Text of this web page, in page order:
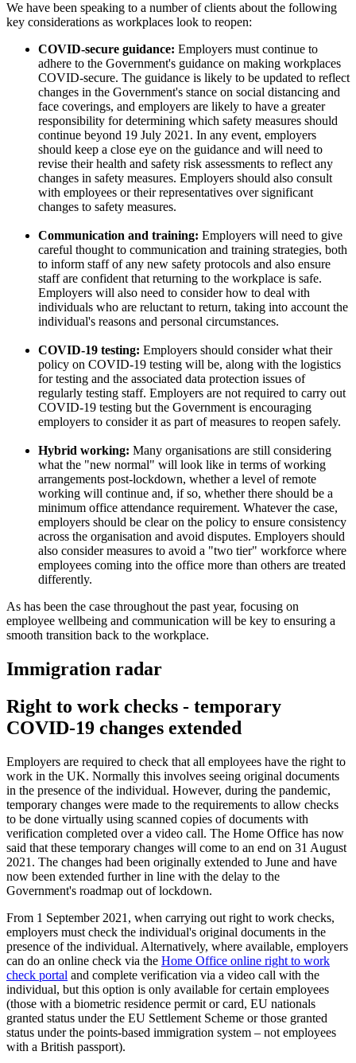
We have been speaking to a number of clients about the following
key considerations as workplaces look to reopen:
COVID-secure guidance: Employers must continue to
adhere to the Government's guidance on making workplaces
COVID-secure. The guidance is likely to be updated to reflect
changes in the Government's stance on social distancing and
face coverings, and employers are likely to have a greater
responsibility for determining which safety measures should
continue beyond 19 July 2021. In any event, employers
should keep a close eye on the guidance and will need to
revise their health and safety risk assessments to reflect any
changes in safety measures. Employers should also consult
with employees or their representatives over significant
changes to safety measures.
Communication and training: Employers will need to give
careful thought to communication and training strategies, both
to inform staff of any new safety protocols and also ensure
staff are confident that returning to the workplace is safe.
Employers will also need to consider how to deal with
individuals who are reluctant to return, taking into account the
individual's reasons and personal circumstances.
COVID-19 testing: Employers should consider what their
policy on COVID-19 testing will be, along with the logistics
for testing and the associated data protection issues of
regularly testing staff. Employers are not required to carry out
COVID-19 testing but the Government is encouraging
employers to consider it as part of measures to reopen safely.
Hybrid working: Many organisations are still considering
what the "new normal" will look like in terms of working
arrangements post-lockdown, whether a level of remote
working will continue and, if so, whether there should be a
minimum office attendance requirement. Whatever the case,
employers should be clear on the policy to ensure consistency
across the organisation and avoid disputes. Employers should
also consider measures to avoid a "two tier" workforce where
employees coming into the office more than others are treated
differently.
As has been the case throughout the past year, focusing on
employee wellbeing and communication will be key to ensuring a
smooth transition back to the workplace.
Immigration radar
Right to work checks - temporary
COVID-19 changes extended
Employers are required to check that all employees have the right to
work in the UK. Normally this involves seeing original documents
in the presence of the individual. However, during the pandemic,
temporary changes were made to the requirements to allow checks
to be done virtually using scanned copies of documents with
verification completed over a video call. The Home Office has now
said that these temporary changes will come to an end on 31 August
2021. The changes had been originally extended to June and have
now been extended further in line with the delay to the
Government's roadmap out of lockdown.
From 1 September 2021, when carrying out right to work checks,
employers must check the individual's original documents in the
presence of the individual. Alternatively, where available, employers
can do an online check via the Home Office online right to work
check portal and complete verification via a video call with the
individual, but this option is only available for certain employees
(those with a biometric residence permit or card, EU nationals
granted status under the EU Settlement Scheme or those granted
status under the points-based immigration system – not employees
with a British passport).